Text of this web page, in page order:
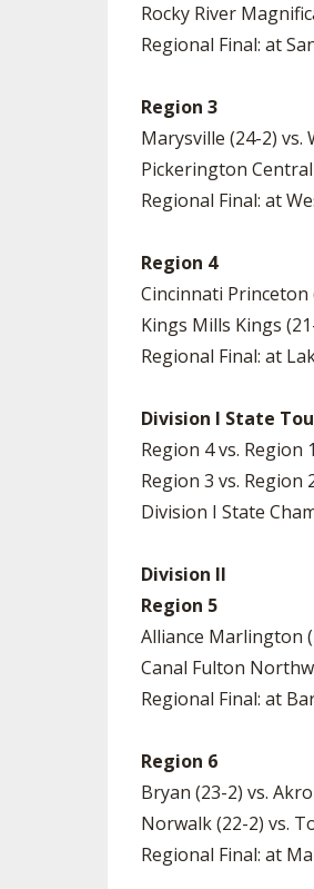
Rocky River
Regional Final: at
Region 3
Marysville (24-2) vs.
Pickerington
Regional Final: at
Region 4
Cincinnati Princeton
Kings Mills Kings
Regional Final: at
Division I State
Region 4 vs. Region
Region 3 vs. Region
Division I State
Division II
Region 5
Alliance Marlington
Canal Fulton
Regional Final: at
Region 6
Bryan (23-2) vs.
Norwalk (22-2) vs.
Regional Final: at